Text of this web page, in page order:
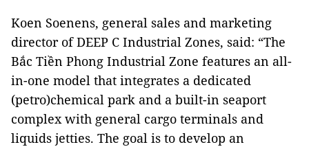
Koen Soenens, general sales and marketing
director of DEEP C Industrial Zones, said: “The
Bắc Tiền Phong Industrial Zone features an all-
in-one model that integrates a dedicated
(petro)chemical park and a built-in seaport
complex with general cargo terminals and
liquids jetties. The goal is to develop an